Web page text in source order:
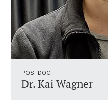
POSTDOC
Dr. Kai Wagner